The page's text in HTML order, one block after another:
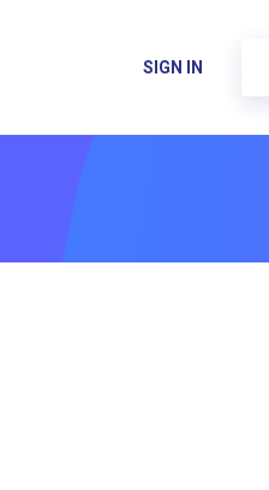
SIGN IN